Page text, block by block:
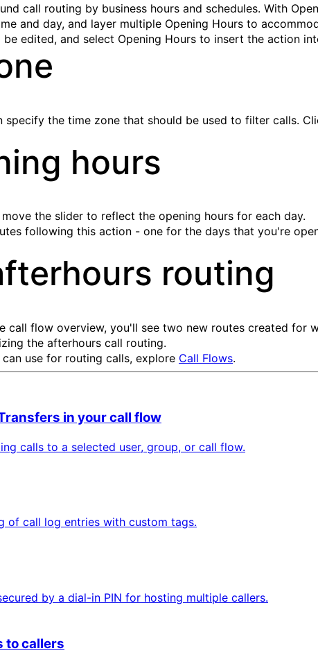
call routing by business hours and schedules. With
and day, and layer multiple Opening Hours to
edited, and select Opening Hours to insert the action
specify the time zone that should be used to filter calls.
hours
the slider to reflect the opening hours for each day.
following this action - one for the days that you're
routing
call flow overview, you'll see two new routes created for
the afterhours call routing.
use for routing calls, explore Call Flows.
in your call flow
calls to a selected user, group, or call flow.
of call log entries with custom tags.
by a dial-in PIN for hosting multiple callers.
to callers